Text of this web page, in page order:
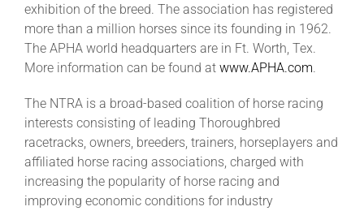
exhibition of the breed. The association has registered
more than a million horses since its founding in 1962.
The APHA world headquarters are in Ft. Worth, Tex.
More information can be found at www.APHA.com.
The NTRA is a broad-based coalition of horse racing
interests consisting of leading Thoroughbred
racetracks, owners, breeders, trainers, horseplayers and
affiliated horse racing associations, charged with
increasing the popularity of horse racing and
improving economic conditions for industry